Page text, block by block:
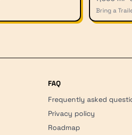
Bring a
FAQ
Frequently asked
Privacy policy
Roadmap